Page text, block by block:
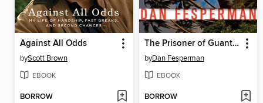
Against All Odds
byScott Brown
EBOOK
BORROW
The Prisoner of Guantanamo
byDan Fesperman
EBOOK
BORROW